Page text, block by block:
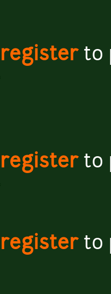
registerto
registerto
registerto